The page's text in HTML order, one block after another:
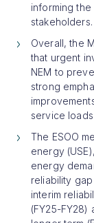
informing
stakeholders.
Overall, the
that urgent
NEM to
strong
service
The ESOO
energy
energy
reliability
interim
(FY25-FY28)